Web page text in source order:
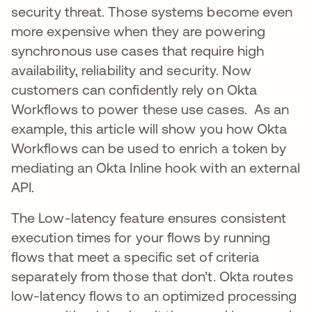
security threat. Those systems become even
more expensive when they are powering
synchronous use cases that require high
availability, reliability and security. Now
customers can confidently rely on Okta
Workflows to power these use cases. As an
example, this article will show you how Okta
Workflows can be used to enrich a token by
mediating an Okta Inline hook with an external
API.
The Low-latency feature ensures consistent
execution times for your flows by running
flows that meet a specific set of criteria
separately from those that don’t. Okta routes
low-latency flows to an optimized processing